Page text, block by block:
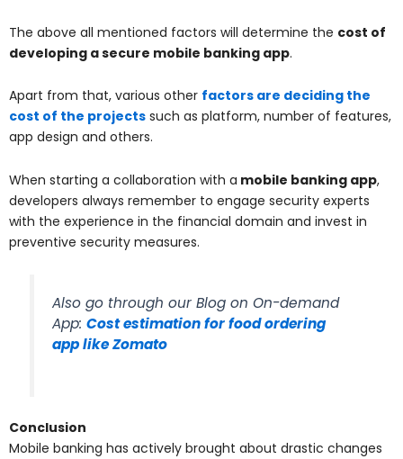
The above all mentioned factors will determine the cost of
developing a secure mobile banking app.
Apart from that, various other factors are deciding the
cost of the projects such as platform, number of features,
app design and others.
When starting a collaboration with a mobile banking app,
developers always remember to engage security experts
with the experience in the financial domain and invest in
preventive security measures.
Also go through our Blog on On-demand
App:Cost estimation for food ordering
app like Zomato
Conclusion
Mobile banking has actively brought about drastic changes